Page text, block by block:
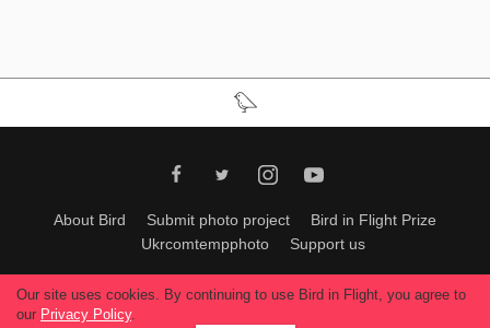
About Bird Submit photo project
Bird in Flight Prize
Ukrcomtempphoto
Support us
All materials can be used only with permission of Bird In Flight editors
Our site uses cookies. By continuing to use Bird in Flight, you agree to
our Privacy Policy.